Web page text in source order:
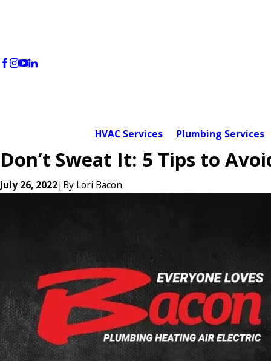
HVAC Services Plumbing Services
Don’t Sweat It: 5 Tips to
July 26, 2022| By Lori Bacon